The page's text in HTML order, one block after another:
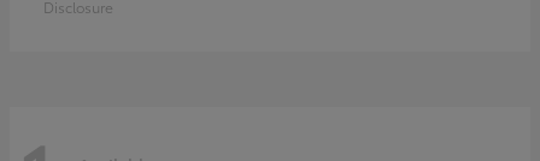
Disclosure